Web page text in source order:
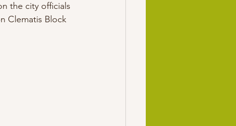
the city officials
Clematis Block